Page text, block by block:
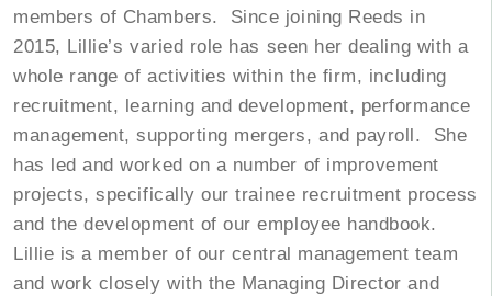
members of Chambers. Since joining Reeds in
2015, Lillie’s varied role has seen her dealing with a
whole range of activities within the firm, including
recruitment, learning and development, performance
management, supporting mergers, and payroll. She
has led and worked on a number of improvement
projects, specifically our trainee recruitment process
and the development of our employee handbook.
Lillie is a member of our central management team
and work closely with the Managing Director and